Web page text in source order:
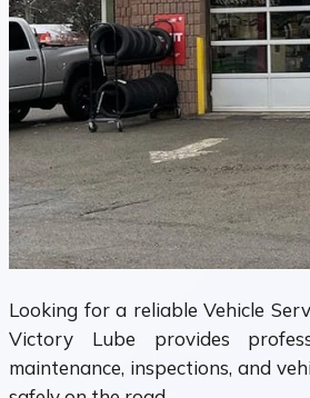
Looking for a reliable Vehicle
Victory Lube provides
maintenance, inspections, and